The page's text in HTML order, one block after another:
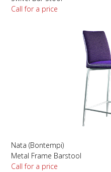
Call for a price
Nata (Bontempi)
Metal Frame Barstool
Call for a price